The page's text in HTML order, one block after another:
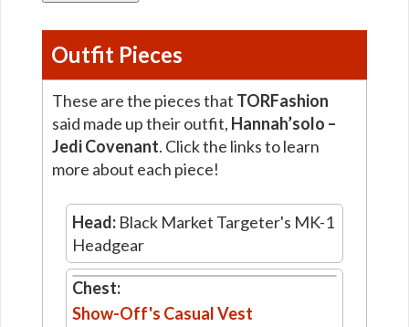
Outfit Pieces
These are the pieces that TORFashion
said made up their outfit, Hannah’solo –
Jedi Covenant. Click the links to learn
more about each piece!
Head: Black Market Targeter's MK-1
Headgear
Chest:
Show-Off's Casual Vest